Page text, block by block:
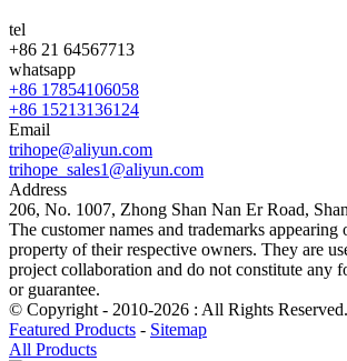
tel
+86 21 64567713
whatsapp
+86 17854106058
+86 15213136124
Email
trihope@aliyun.com
trihope_sales1@aliyun.com
Address
206, No. 1007, Zhong Shan Nan Er Road,
The customer names and trademarks appearing
property of their respective owners. They are
project collaboration and do not constitute any
or guarantee.
© Copyright - 2010-2026 : All Rights Reserved.
Featured Products - Sitemap
All Products